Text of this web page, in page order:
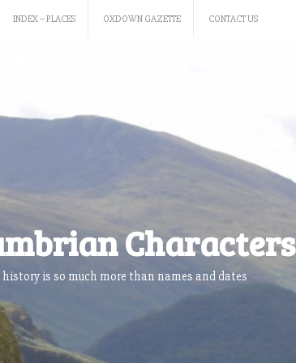
INDEX – PLACES OXDOWN GAZETTE CONTACT US
Characters
is so much more than names and dates